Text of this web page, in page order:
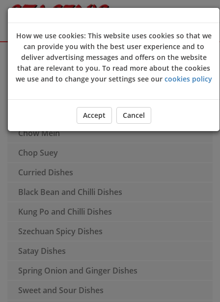
Sign Up Login
Soup
Chow Mein
Chop Suey
Curried Dishes
Black Bean and Chilli Dishes
Kung Po and Chilli Dishes
Szechuan Spicy Dishes
Satay Dishes
Spring Onion and Ginger Dishes
Sweet and Sour Dishes
How we use cookies: This website uses cookies so that we
can provide you with the best user experience and to
deliver advertising messages and offers on the website
that are relevant to you. To read more about the cookies
we use and to change your settings see our cookies policy
Accept Cancel